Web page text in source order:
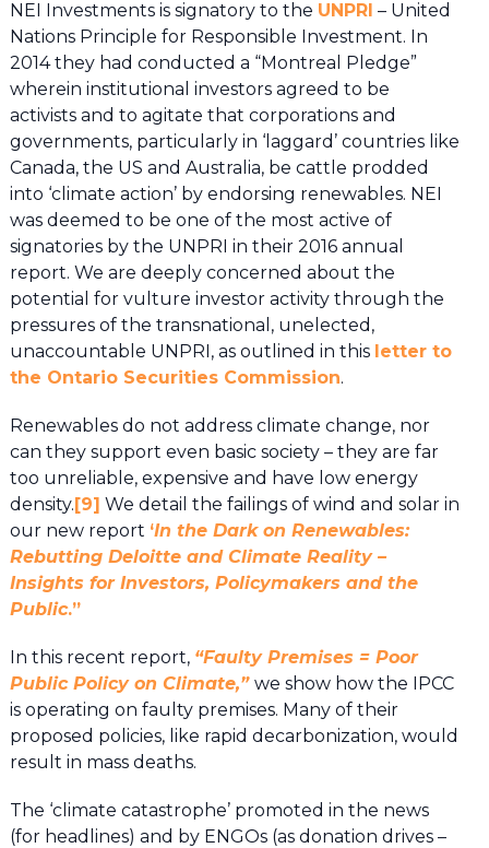
NEI Investments is signatory to the UNPRI – United
Nations Principle for Responsible Investment. In
2014 they had conducted a “Montreal Pledge”
wherein institutional investors agreed to be
activists and to agitate that corporations and
governments, particularly in ‘laggard’ countries like
Canada, the US and Australia, be cattle prodded
into ‘climate action’ by endorsing renewables. NEI
was deemed to be one of the most active of
signatories by the UNPRI in their 2016 annual
report. We are deeply concerned about the
potential for vulture investor activity through the
pressures of the transnational, unelected,
unaccountable UNPRI, as outlined in this letter to
the Ontario Securities Commission.
Renewables do not address climate change, nor
can they support even basic society – they are far
too unreliable, expensive and have low energy
density.[9] We detail the failings of wind and solar in
our new report ‘In the Dark on Renewables:
Rebutting Deloitte and Climate Reality –
Insights for Investors, Policymakers and the
Public.”
In this recent report, “Faulty Premises = Poor
Public Policy on Climate,” we show how the IPCC
is operating on faulty premises. Many of their
proposed policies, like rapid decarbonization, would
result in mass deaths.
The ‘climate catastrophe’ promoted in the news
(for headlines) and by ENGOs (as donation drives –